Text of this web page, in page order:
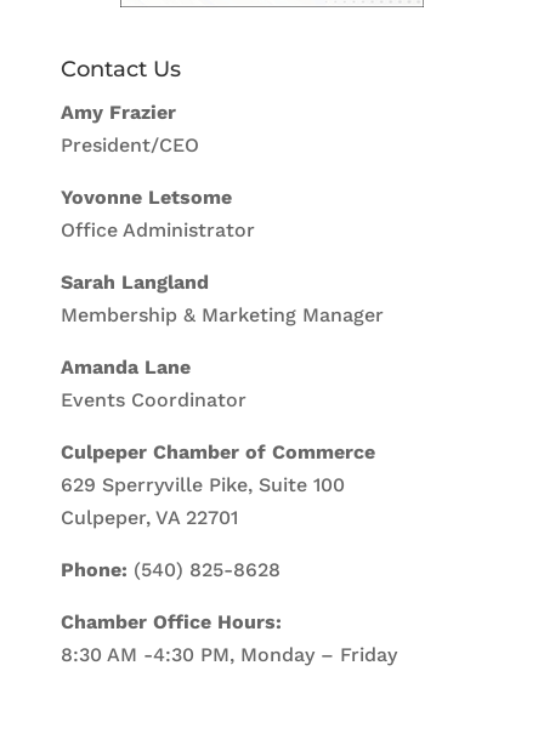
Contact Us
Amy Frazier
President/CEO
Yovonne Letsome
Office Administrator
Sarah Langland
Membership & Marketing Manager
Amanda Lane
Events Coordinator
Culpeper Chamber of Commerce
629 Sperryville Pike, Suite 100
Culpeper, VA 22701
Phone: (540) 825-8628
Chamber Office Hours:
8:30 AM -4:30 PM, Monday – Friday